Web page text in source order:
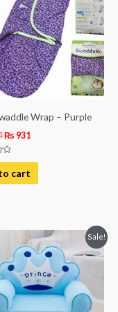
Wrap – Purple
₨ 1,244.
₨ 931
₨ 931.
cart
Sale!
price
was:
₨ 8,313.
Current
price
is:
₨ 5,813.